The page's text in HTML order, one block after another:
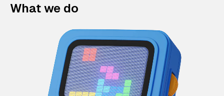
What we do